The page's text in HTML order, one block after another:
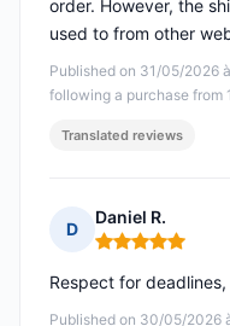
Published on 31/05/2026
following a purchase from
order. However, the
used to from other
Translated reviews
D
Daniel R.
Rating: 5 out of 5
Published on 30/05/2026
Respect for